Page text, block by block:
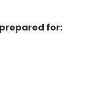
for: